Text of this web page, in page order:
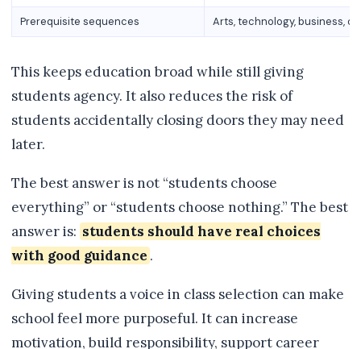
Prerequisite sequences Arts, technology, business,
This keeps education broad while still giving
students agency. It also reduces the risk of
students accidentally closing doors they may need
later.
The best answer is not “students choose
everything” or “students choose nothing.” The best
answer is: students should have real choices
with good guidance .
Giving students a voice in class selection can make
school feel more purposeful. It can increase
motivation, build responsibility, support career